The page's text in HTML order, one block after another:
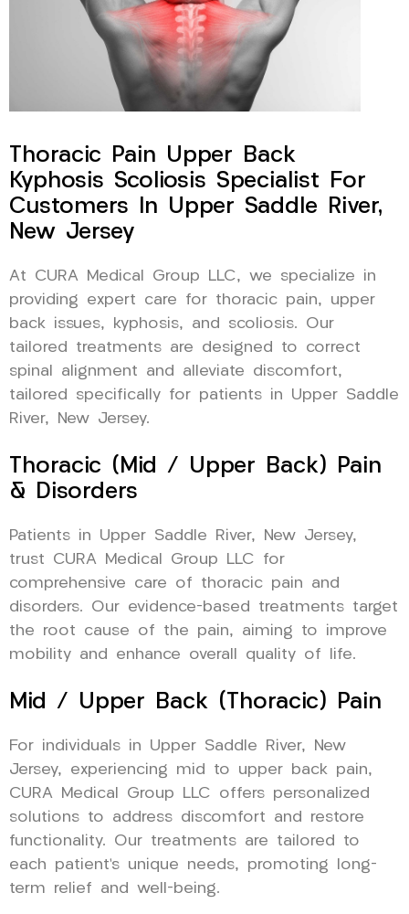
Thoracic Pain Upper Back
Kyphosis Scoliosis Specialist For
Customers In Upper Saddle River,
New Jersey
At CURA Medical Group LLC, we specialize in
providing expert care for thoracic pain, upper
back issues, kyphosis, and scoliosis. Our
tailored treatments are designed to correct
spinal alignment and alleviate discomfort,
tailored specifically for patients in Upper Saddle
River, New Jersey.
Thoracic (Mid / Upper Back) Pain
& Disorders
Patients in Upper Saddle River, New Jersey,
trust CURA Medical Group LLC for
comprehensive care of thoracic pain and
disorders. Our evidence-based treatments target
the root cause of the pain, aiming to improve
mobility and enhance overall quality of life.
Mid / Upper Back (Thoracic) Pain
For individuals in Upper Saddle River, New
Jersey, experiencing mid to upper back pain,
CURA Medical Group LLC offers personalized
solutions to address discomfort and restore
functionality. Our treatments are tailored to
each patient’s unique needs, promoting long-
term relief and well-being.